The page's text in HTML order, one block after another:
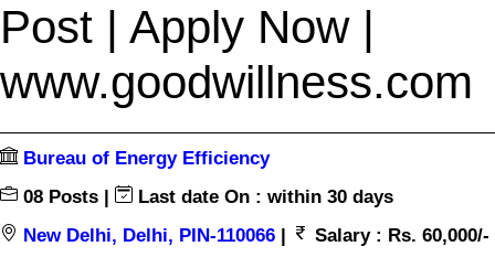
Post | Apply Now |
www.goodwillness.com
Bureau of Energy Efficiency
08 Posts |
Last date On : within 30 days
New Delhi, Delhi, PIN-110066
Salary : Rs. 60,000/-